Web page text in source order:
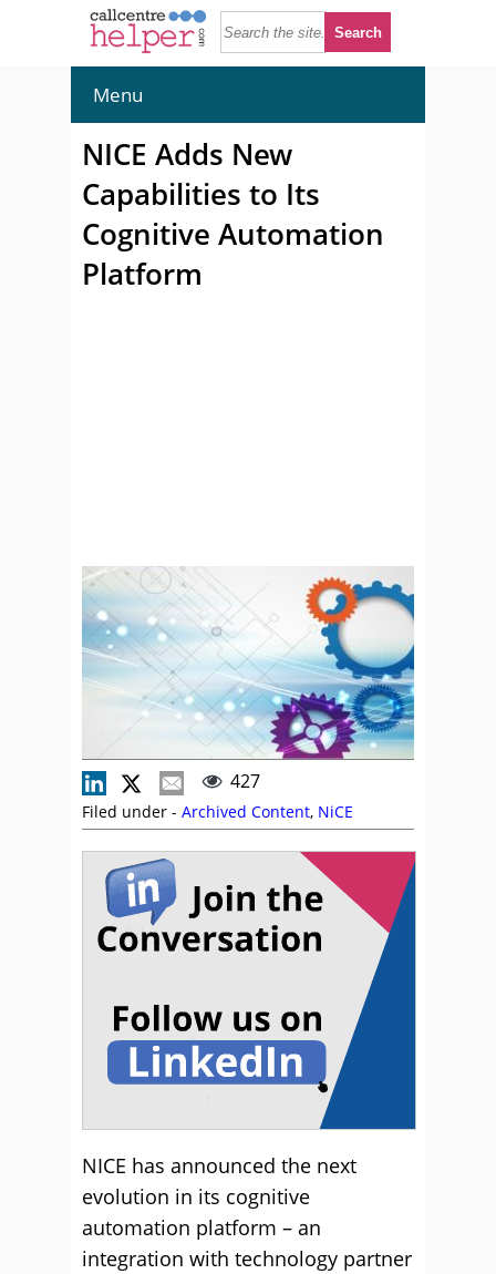
Menu
NICE Adds New
Capabilities to Its
Cognitive Automation
Platform
427
Filed under - Archived Content, NiCE
NICE has announced the next
evolution in its cognitive
automation platform – an
integration with technology partner